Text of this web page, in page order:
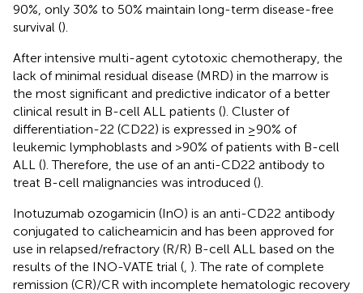
90%, only 30% to 50% maintain long-term disease-free
survival ().
After intensive multi-agent cytotoxic chemotherapy, the
lack of minimal residual disease (MRD) in the marrow is
the most significant and predictive indicator of a better
clinical result in B-cell ALL patients (). Cluster of
differentiation-22 (CD22) is expressed in ≥90% of
leukemic lymphoblasts and >90% of patients with B-cell
ALL (). Therefore, the use of an anti-CD22 antibody to
treat B-cell malignancies was introduced ().
Inotuzumab ozogamicin (InO) is an anti-CD22 antibody
conjugated to calicheamicin and has been approved for
use in relapsed/refractory (R/R) B-cell ALL based on the
results of the INO-VATE trial ( ). The rate of complete
remission (CR)/CR with incomplete hematologic recovery